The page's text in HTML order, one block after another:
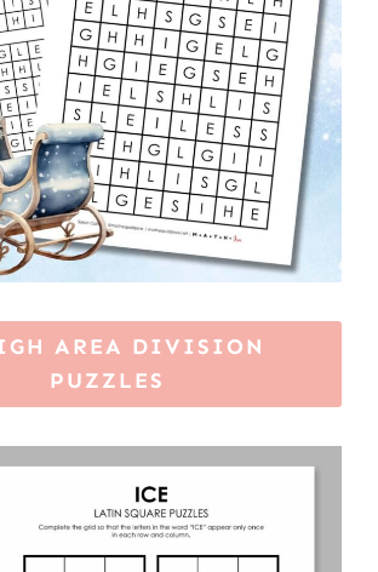
AREA DIVISION
PUZZLES